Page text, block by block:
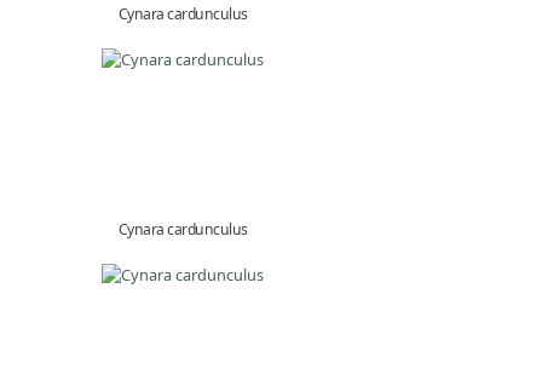
Cynara cardunculus
Cynara cardunculus